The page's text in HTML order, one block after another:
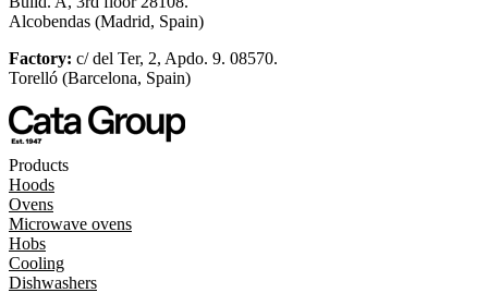
Alcobendas (Madrid, Spain)
Factory: c/ del Ter, 2, Apdo. 9. 08570.
Torelló (Barcelona, Spain)
Products
Hoods
Ovens
Microwave ovens
Hobs
Cooling
Dishwashers